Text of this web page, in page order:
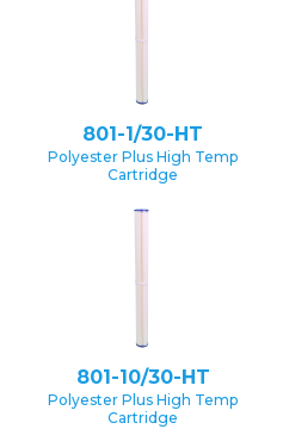
801-1/30-HT
Polyester Plus High Temp
Cartridge
801-10/30-HT
Polyester Plus High Temp
Cartridge